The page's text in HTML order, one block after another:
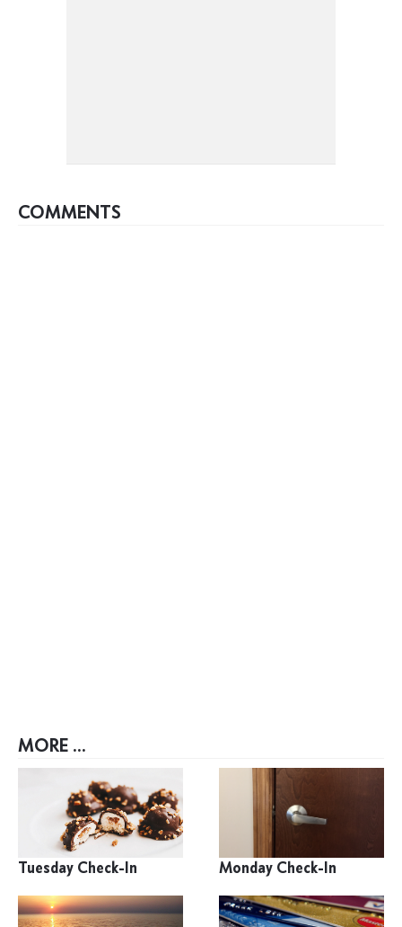
COMMENTS
MORE ...
Tuesday Check-In Monday Check-In